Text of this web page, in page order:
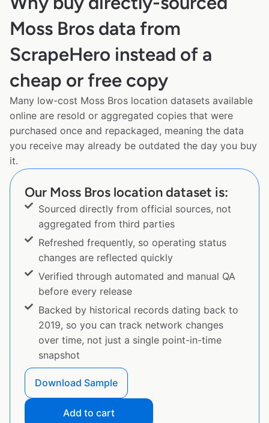
Moss Bros data from
ScrapeHero instead of a
cheap or free copy
Many low-cost Moss Bros location datasets available
online are resold or aggregated copies that were
purchased once and repackaged, meaning the data
you receive may already be outdated the day you buy
it.
Our Moss Bros location dataset is:
Sourced directly from official sources, not
aggregated from third parties
Refreshed frequently, so operating status
changes are reflected quickly
Verified through automated and manual QA
before every release
Backed by historical records dating back to
2019, so you can track network changes
over time, not just a single point-in-time
snapshot
Download Sample
Add to cart